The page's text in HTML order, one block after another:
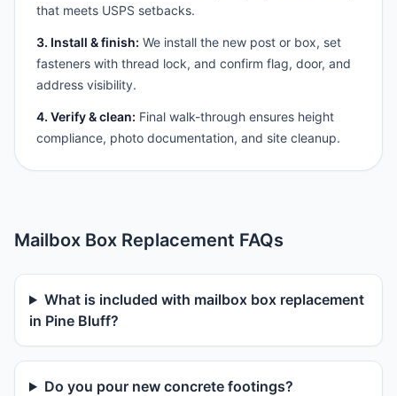
that meets USPS setbacks.
3. Install & finish: We install the new post or box, set
fasteners with thread lock, and confirm flag, door, and
address visibility.
4. Verify & clean: Final walk-through ensures height
compliance, photo documentation, and site cleanup.
Mailbox Box Replacement FAQs
What is included with mailbox box replacement
in Pine Bluff?
Do you pour new concrete footings?